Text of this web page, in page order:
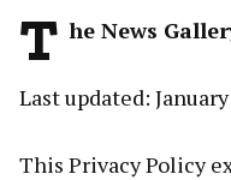
T he News
Last updated:
This Privacy Policy